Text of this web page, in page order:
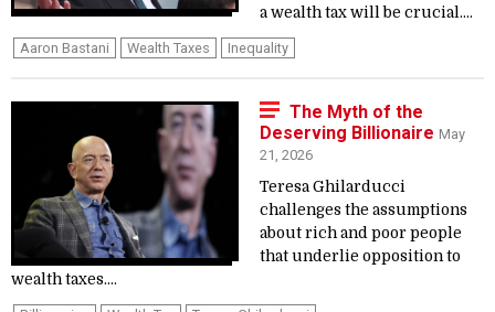
a wealth tax will be crucial....
Aaron Bastani Wealth Taxes Inequality
The Myth of the
Deserving Billionaire May
21, 2026
Teresa Ghilarducci
challenges the assumptions
about rich and poor people
that underlie opposition to
wealth taxes....